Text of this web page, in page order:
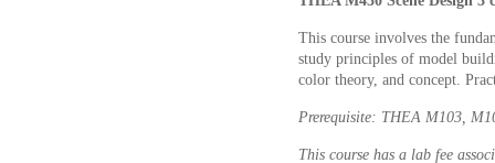
This course involves the
study principles of model
color theory, and concept.
Prerequisite: THEA M103,
This course has a lab fee